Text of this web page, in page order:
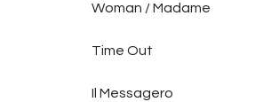
Woman / Madame
Time Out
Il Messagero